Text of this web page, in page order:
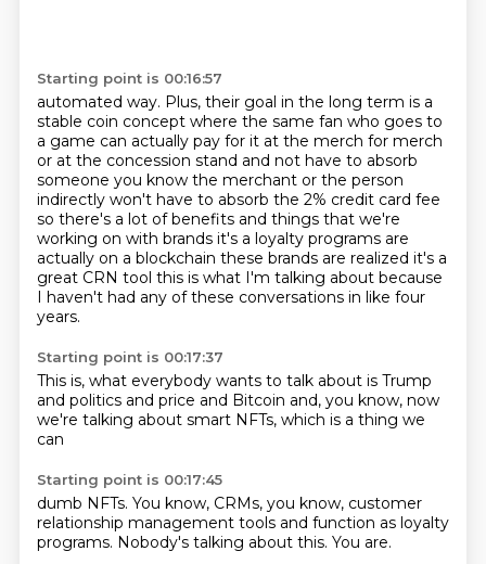
Starting point is 00:16:57
automated way. Plus, their goal in the long term is a
stable coin concept where the same fan who goes to
a game can actually pay for it at the merch for merch
or at the concession stand and not have to absorb
someone you know the merchant or the person
indirectly won't have to absorb the 2% credit card fee
so there's a lot of benefits and things that we're
working on with brands it's a loyalty programs are
actually on a blockchain these brands are realized it's a
great CRN tool this is what I'm talking about because
I haven't had any of these conversations in like four
years.
Starting point is 00:17:37
This is, what everybody wants to talk about is Trump
and politics and price and Bitcoin and, you know, now
we're talking about smart NFTs, which is a thing we
can
Starting point is 00:17:45
dumb NFTs. You know, CRMs, you know, customer
relationship management tools and function as loyalty
programs. Nobody's talking about this. You are.